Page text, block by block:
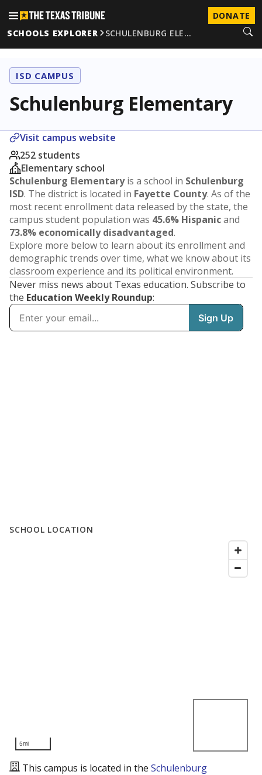
DONATE
SCHOOLS EXPLORER
SCHULENBURG ELE…
ISD CAMPUS
Schulenburg Elementary
Visit campus website
252 students
Elementary school
Schulenburg Elementaryis a school in Schulenburg
ISD. The district is located in Fayette County. As of the
most recent enrollment data released by the state, the
campus student population was 45.6% Hispanicand
73.8% economically disadvantaged.
Explore more below to learn about its enrollment and
demographic trends over time, what we know about its
classroom experience and its political environment.
Never miss news about Texas education. Subscribe to
the Education Weekly Roundup:
SCHOOL LOCATION
5mi
This campus is located in the Schulenburg